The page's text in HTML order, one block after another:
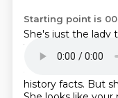
Starting point is
She's just the lady
the cold open.
I would assume
history facts. But